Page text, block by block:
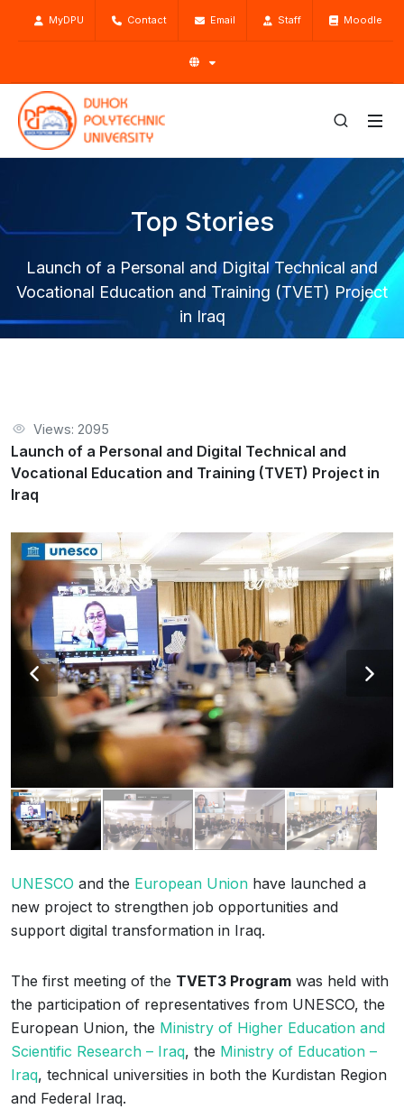
MyDPU Contact Email Staff Moodle
Top Stories
Launch of a Personal and Digital Technical and
Vocational Education and Training (TVET) Project
in Iraq
Views: 2095
Launch of a Personal and Digital Technical and
Vocational Education and Training (TVET) Project in
Iraq
UNESCO and the European Union have launched a
new project to strengthen job opportunities and
support digital transformation in Iraq.
The first meeting of the TVET3 Program was held with
the participation of representatives from UNESCO, the
European Union, the Ministry of Higher Education and
Scientific Research – Iraq, the Ministry of Education –
Iraq, technical universities in both the Kurdistan Region
and Federal Iraq.